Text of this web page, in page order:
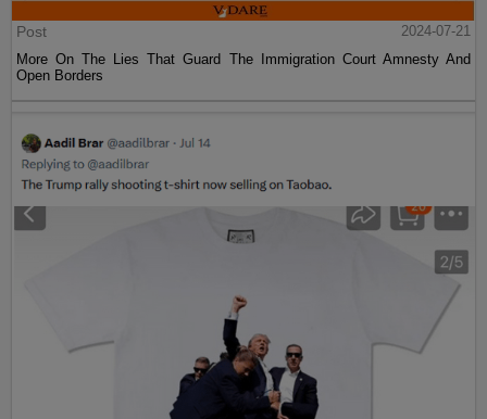
Post
2024-07-21
More On The Lies That Guard The Immigration Court Amnesty And
Open Borders